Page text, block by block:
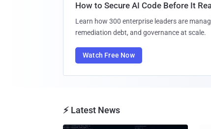
How to Secure AI Code Before It
Learn how 300 enterprise leaders are
remediation debt, and governance at scale.
Watch Free Now
⚡ Latest News